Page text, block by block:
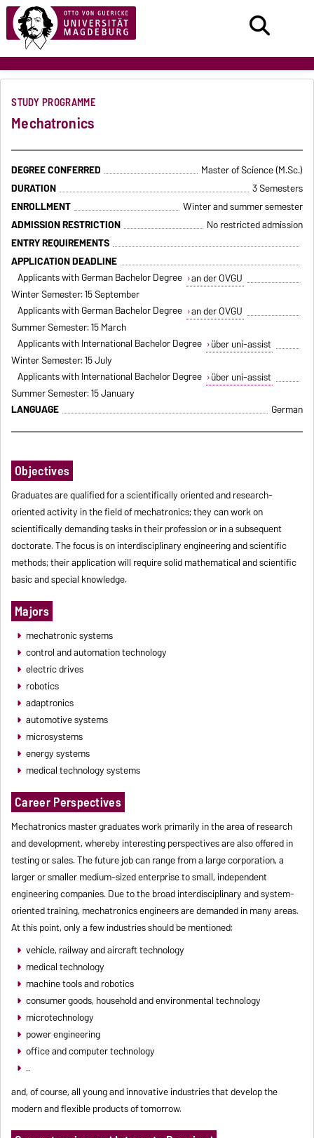
STUDY PROGRAMME
Mechatronics
DEGREE CONFERRED
Master of Science (M.Sc.)
DURATION
3 Semesters
ENROLLMENT
Winter and summer semester
ADMISSION RESTRICTION
No restricted admission
ENTRY REQUIREMENTS
APPLICATION DEADLINE
Applicants with German Bachelor Degree an der OVGU
Winter Semester: 15 September
Applicants with German Bachelor Degree an der OVGU
Summer Semester: 15 March
Applicants with International Bachelor Degree
über uni-assist
Winter Semester: 15 July
Applicants with International Bachelor Degree
über uni-assist
Summer Semester: 15 January
LANGUAGE
German
Objectives
Graduates are qualified for a scientifically oriented and research-
oriented activity in the field of mechatronics; they can work on
scientifically demanding tasks in their profession or in a subsequent
doctorate. The focus is on interdisciplinary engineering and scientific
methods; their application will require solid mathematical and scientific
basic and special knowledge.
Majors
mechatronic systems
control and automation technology
electric drives
robotics
adaptronics
automotive systems
microsystems
energy systems
medical technology systems
Career Perspectives
Mechatronics master graduates work primarily in the area of research
and development, whereby interesting perspectives are also offered in
testing or sales. The future job can range from a large corporation, a
larger or smaller medium-sized enterprise to small, independent
engineering companies. Due to the broad interdisciplinary and system-
oriented training, mechatronics engineers are demanded in many areas.
At this point, only a few industries should be mentioned:
vehicle, railway and aircraft technology
medical technology
machine tools and robotics
consumer goods, household and environmental technology
microtechnology
power engineering
office and computer technology
..
and, of course, all young and innovative industries that develop the
modern and flexible products of tomorrow.